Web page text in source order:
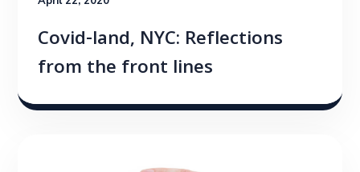
Covid-land, NYC: Reflections
from the front lines